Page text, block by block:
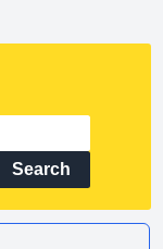
Search